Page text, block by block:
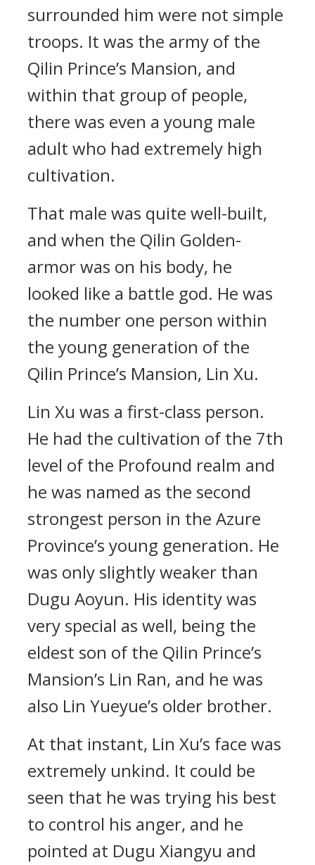
surrounded him were not simple
troops. It was the army of the
Qilin Prince’s Mansion, and
within that group of people,
there was even a young male
adult who had extremely high
cultivation.
That male was quite well-built,
and when the Qilin Golden-
armor was on his body, he
looked like a battle god. He was
the number one person within
the young generation of the
Qilin Prince’s Mansion, Lin Xu.
Lin Xu was a first-class person.
He had the cultivation of the 7th
level of the Profound realm and
he was named as the second
strongest person in the Azure
Province’s young generation. He
was only slightly weaker than
Dugu Aoyun. His identity was
very special as well, being the
eldest son of the Qilin Prince’s
Mansion’s Lin Ran, and he was
also Lin Yueyue’s older brother.
At that instant, Lin Xu’s face was
extremely unkind. It could be
seen that he was trying his best
to control his anger, and he
pointed at Dugu Xiangyu and